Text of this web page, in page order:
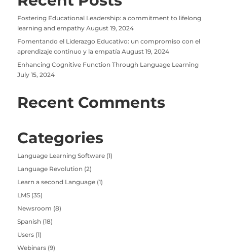
Fostering Educational Leadership: a commitment to lifelong
learning and empathy August 19, 2024
Fomentando el Liderazgo Educativo: un compromiso con el
aprendizaje continuo y la empatía August 19, 2024
Enhancing Cognitive Function Through Language Learning
July 15, 2024
Recent Comments
Categories
Language Learning Software(1)
Language Revolution (2)
Learn a second Language(1)
LMS(35)
Newsroom (8)
Spanish (18)
Users(1)
Webinars(9)